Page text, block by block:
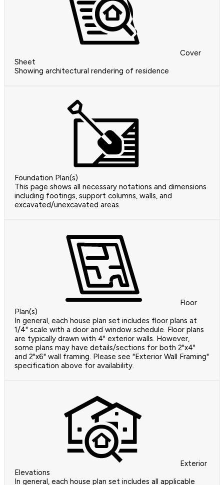
Cover
Sheet
Showing architectural rendering of residence
Foundation Plan(s)
This page shows all necessary notations and dimensions
including footings, support columns, walls, and
excavated/unexcavated areas.
Floor
Plan(s)
In general, each house plan set includes floor plans at
1/4" scale with a door and window schedule. Floor plans
are typically drawn with 4" exterior walls. However,
some plans may have details/sections for both 2"x4"
and 2"x6" wall framing. Please see "Exterior Wall Framing"
specification above for availability.
Exterior
Elevations
In general, each house plan set includes all applicable